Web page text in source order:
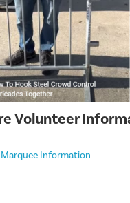
Volunteer
Marquee Information